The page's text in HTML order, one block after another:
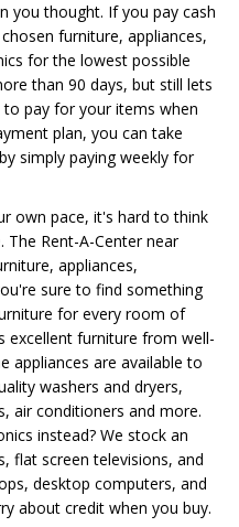
you thought. If you pay cash
furniture, appliances,
for the lowest possible
than 90 days, but still lets
pay for your items when
plan, you can take
simply paying weekly for
own pace, it's hard to think
Rent-A-Center near
appliances,
sure to find something
for every room of
excellent furniture from well-
appliances are available to
washers and dryers,
air conditioners and more.
instead? We stock an
flat screen televisions, and
desktop computers, and
about credit when you buy.